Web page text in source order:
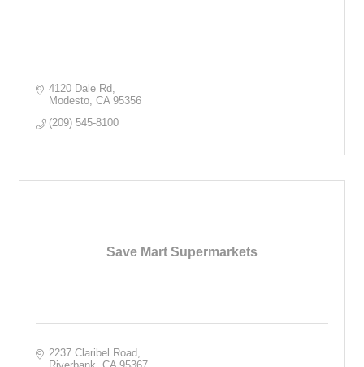
4120 Dale Rd
Modesto CA 95356
(209) 545-8100
Save Mart Supermarkets
2237 Claribel Road